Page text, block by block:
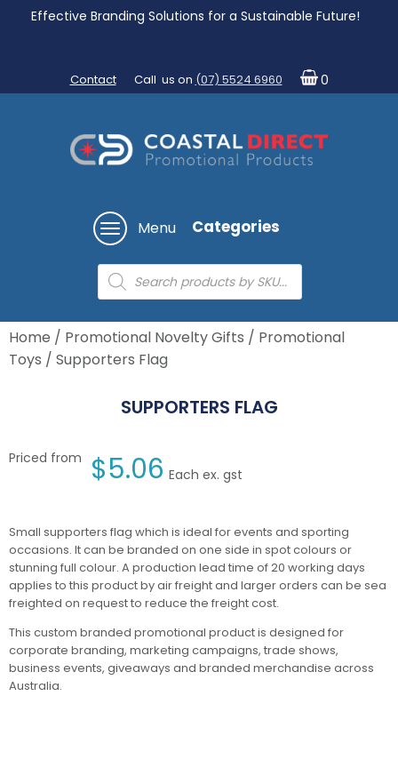
Effective Branding Solutions for a Sustainable Future!
Contact Call us on (07) 5524 6960 0
Menu Categories
Products
search
Home / Promotional Novelty Gifts / Promotional
Toys / Supporters Flag
SUPPORTERS FLAG
Priced from $5.06 Each ex. gst
Small supporters flag which is ideal for events and sporting
occasions. It can be branded on one side in spot colours or
stunning full colour. A production lead time of 20 working days
applies to this product by air freight and larger orders can be sea
freighted on request to reduce the freight cost.
This custom branded promotional product is designed for
corporate branding, marketing campaigns, trade shows,
business events, giveaways and branded merchandise across
Australia.